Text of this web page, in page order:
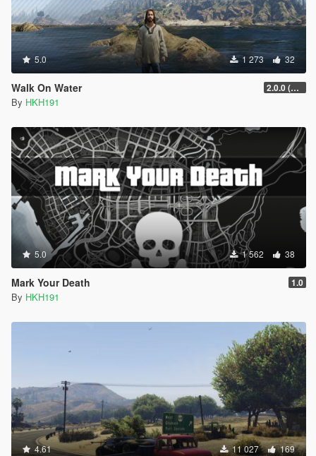
5.0 1 273 32
Walk On Water 2.0.0 (SHVDN3 Patch)
By HKH191
5.0 1 562 38
Mark Your Death 1.0
By HKH191
4.61 11 027 169